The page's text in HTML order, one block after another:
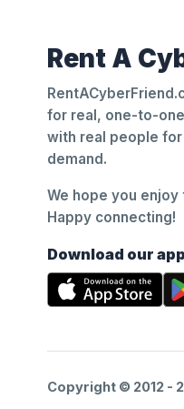
Rent A
for real, one-to-
with real people
demand.
We hope you
Happy connecting!
Download our
Copyright © 2012 -